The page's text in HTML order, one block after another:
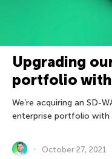
Upgrading
portfolio with
We’re acquiring an SD-
enterprise portfolio with
October 27, 2021